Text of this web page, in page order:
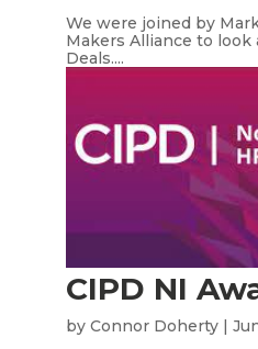
We were joined by
Makers Alliance to look
Deals....
CIPD NI
by Connor Doherty|